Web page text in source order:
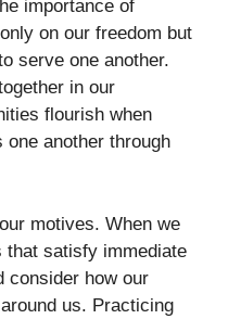
importance of
on our freedom but
serve one another.
in our
flourish when
another through
motives. When we
that satisfy immediate
consider how our
us. Practicing